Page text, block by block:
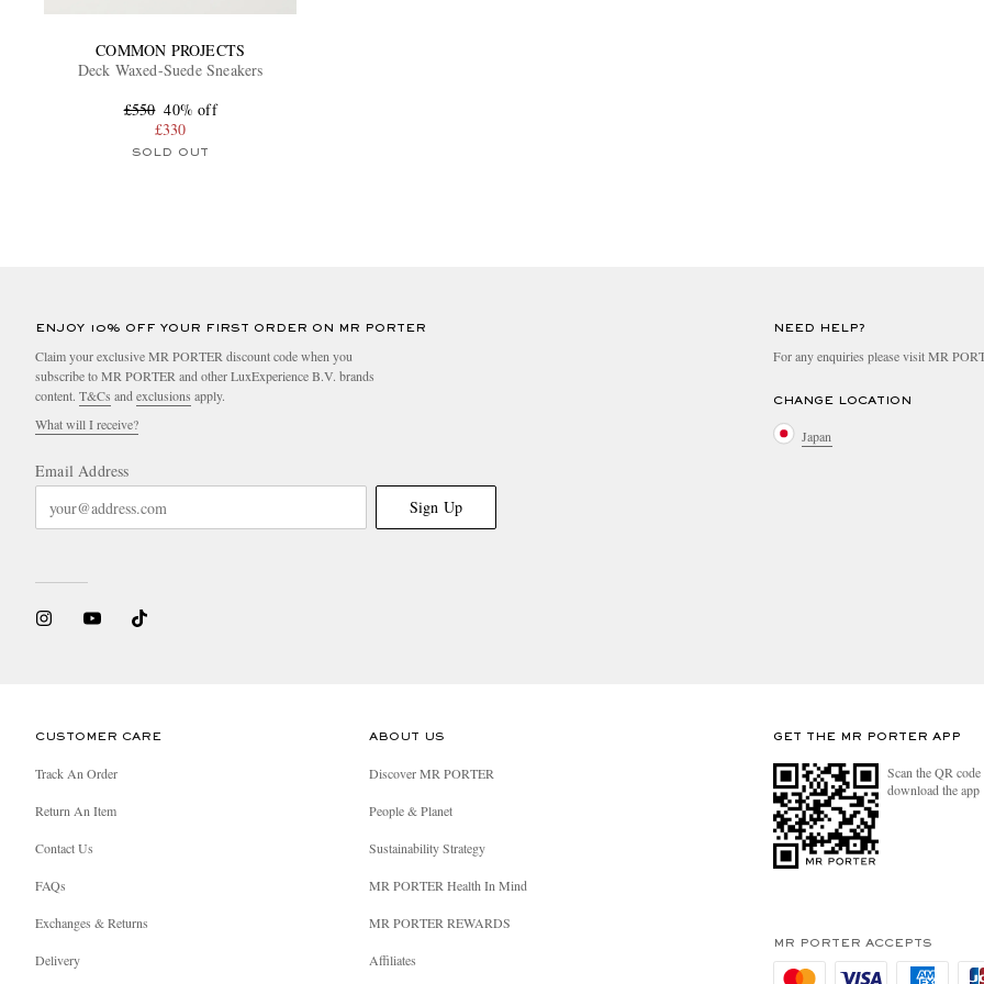
COMMON PROJECTS
Deck Waxed-Suede Sneakers
£550 40% off
£330
SOLD OUT
ENJOY 10% OFF YOUR FIRST ORDER ON MR PORTER
Claim your exclusive MR PORTER discount code when you
subscribe to MR PORTER and other LuxExperience B.V. brands
content. T&Cs and exclusions apply.
What will I receive?
Email Address
Sign Up
NEED HELP?
For any enquiries please visit MR
CHANGE LOCATION
Japan
CUSTOMER CARE
Track An Order
Return An Item
Contact Us
FAQs
Exchanges & Returns
Delivery
ABOUT US
Discover MR PORTER
People & Planet
Sustainability Strategy
MR PORTER Health In Mind
MR PORTER REWARDS
Affiliates
GET THE MR PORTER APP
Scan the QR
download the app
MR PORTER ACCEPTS